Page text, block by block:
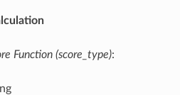
Function (score_type):